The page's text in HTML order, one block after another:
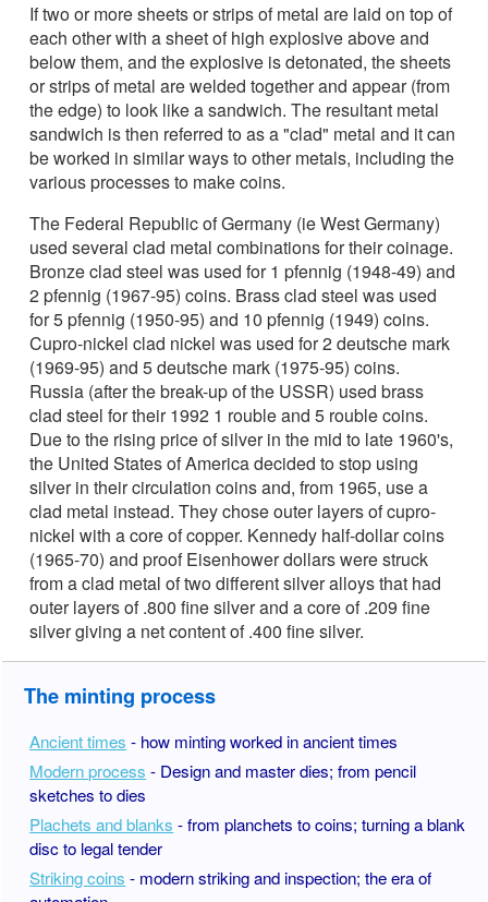
If two or more sheets or strips of metal are laid on top of
each other with a sheet of high explosive above and
below them, and the explosive is detonated, the sheets
or strips of metal are welded together and appear (from
the edge) to look like a sandwich. The resultant metal
sandwich is then referred to as a "clad" metal and it can
be worked in similar ways to other metals, including the
various processes to make coins.
The Federal Republic of Germany (ie West Germany)
used several clad metal combinations for their coinage.
Bronze clad steel was used for 1 pfennig (1948-49) and
2 pfennig (1967-95) coins. Brass clad steel was used
for 5 pfennig (1950-95) and 10 pfennig (1949) coins.
Cupro-nickel clad nickel was used for 2 deutsche mark
(1969-95) and 5 deutsche mark (1975-95) coins.
Russia (after the break-up of the USSR) used brass
clad steel for their 1992 1 rouble and 5 rouble coins.
Due to the rising price of silver in the mid to late 1960's,
the United States of America decided to stop using
silver in their circulation coins and, from 1965, use a
clad metal instead. They chose outer layers of cupro-
nickel with a core of copper. Kennedy half-dollar coins
(1965-70) and proof Eisenhower dollars were struck
from a clad metal of two different silver alloys that had
outer layers of .800 fine silver and a core of .209 fine
silver giving a net content of .400 fine silver.
The minting process
Ancient times - how minting worked in ancient times
Modern process - Design and master dies; from pencil
sketches to dies
Plachets and blanks - from planchets to coins; turning a blank
disc to legal tender
Striking coins - modern striking and inspection; the era of